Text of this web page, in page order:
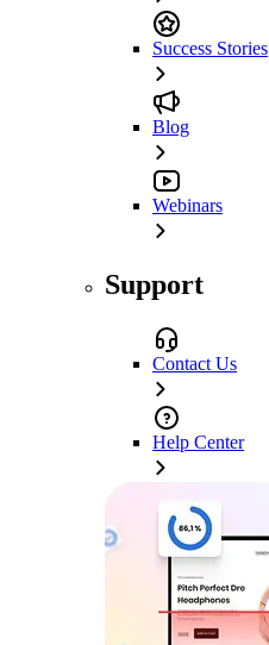
Success Stories
Blog
Webinars
Support
Contact Us
Help Center